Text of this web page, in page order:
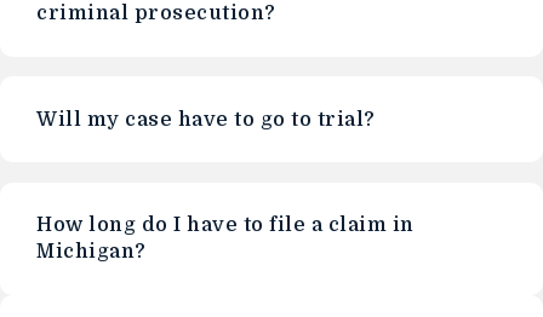
criminal prosecution?
Will my case have to go to trial?
How long do I have to file a claim in
Michigan?